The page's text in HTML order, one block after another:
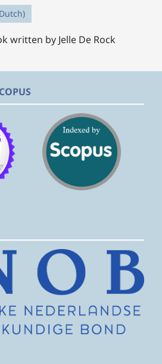
written by Jelle De Rock